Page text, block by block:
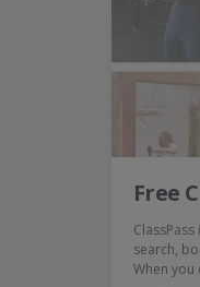
Free
search,
When you